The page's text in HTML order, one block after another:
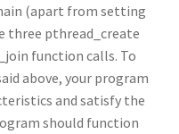
(apart from setting
three pthread_create
function calls. To
above, your program
and satisfy the
should function